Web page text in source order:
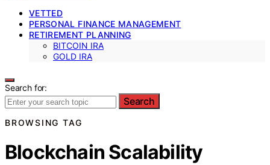
VETTED
PERSONAL FINANCE MANAGEMENT
RETIREMENT PLANNING
BITCOIN IRA
GOLD IRA
Search for:
Search
BROWSING TAG
Blockchain Scalability